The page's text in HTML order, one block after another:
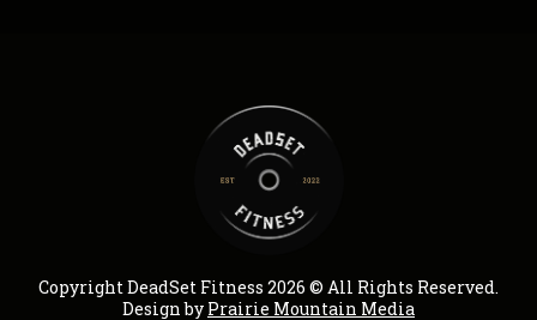
Copyright DeadSet Fitness 2026 © All Rights Reserved.
Design by Prairie Mountain Media